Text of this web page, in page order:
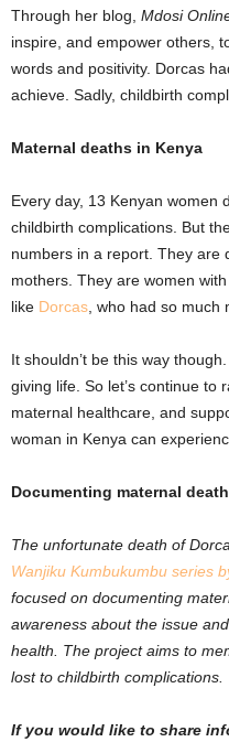
Through her blog, Mdosi
inspire, and empower others,
words and positivity. Dorcas
achieve. Sadly, childbirth
Maternal deaths in Kenya
Every day, 13 Kenyan women
childbirth complications. But
numbers in a report. They are
mothers. They are women
like Dorcas , who had so much
It shouldn’t be this way
giving life. So let’s continue to
maternal healthcare, and
woman in Kenya can
Documenting maternal
The unfortunate death of
Wanjiku Kumbukumbu series
focused on documenting
awareness about the issue
health. The project aims to
lost to childbirth complications.
If you would like to share